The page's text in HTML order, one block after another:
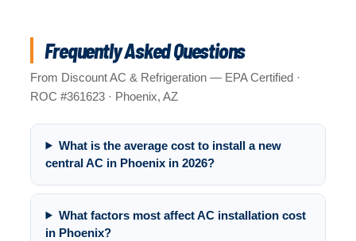
Frequently Asked Questions
From Discount AC & Refrigeration — EPA Certified ·
ROC #361623 · Phoenix, AZ
What is the average cost to install a new
central AC in Phoenix in 2026?
What factors most affect AC installation cost
in Phoenix?